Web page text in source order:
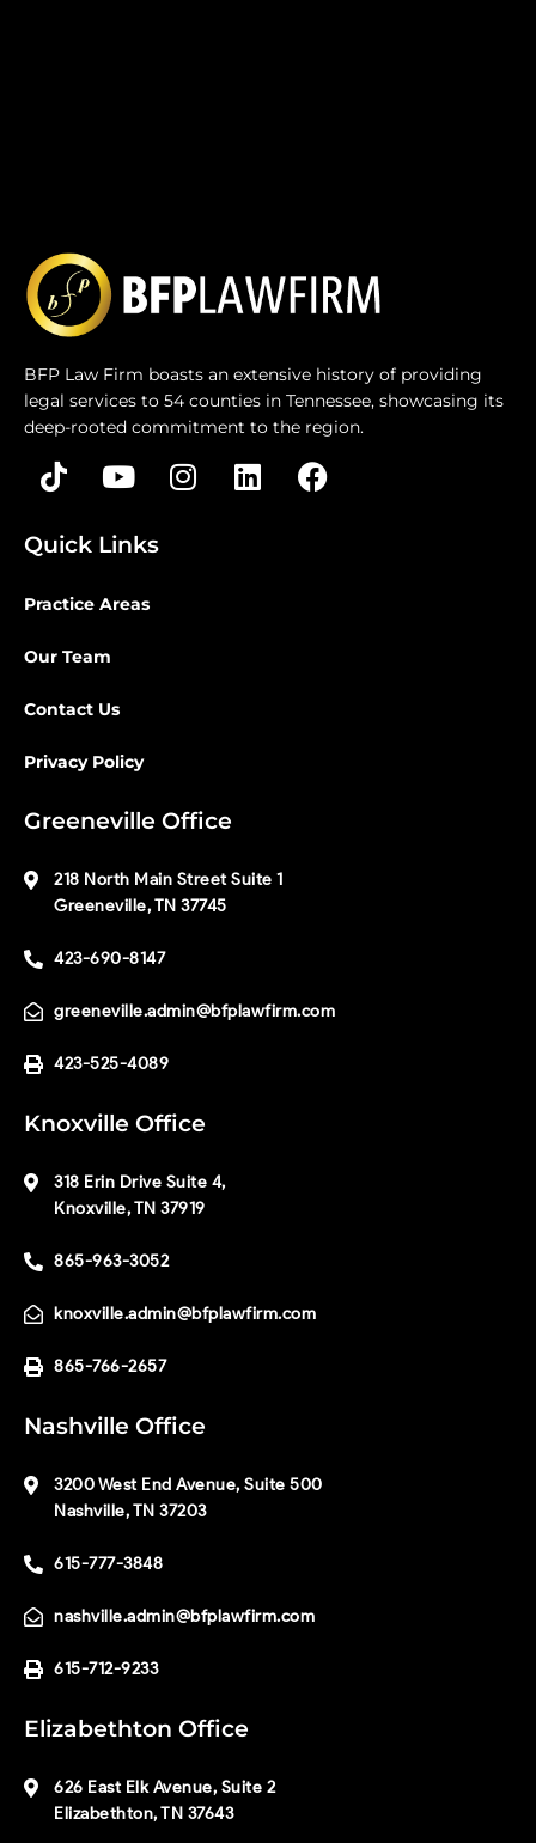
BFP Law Firm boasts an extensive history of providing
legal services to 54 counties in Tennessee, showcasing its
deep-rooted commitment to the region.
Quick Links
Practice Areas
Our Team
Contact Us
Privacy Policy
Greeneville Office
218 North Main Street Suite 1
Greeneville, TN 37745
423-690-8147
greeneville.admin@bfplawfirm.com
423-525-4089
Knoxville Office
318 Erin Drive Suite 4,
Knoxville, TN 37919
865-963-3052
knoxville.admin@bfplawfirm.com
865-766-2657
Nashville Office
3200 West End Avenue, Suite 500
Nashville, TN 37203
615-777-3848
nashville.admin@bfplawfirm.com
615-712-9233
Elizabethton Office
626 East Elk Avenue, Suite 2
Elizabethton, TN 37643